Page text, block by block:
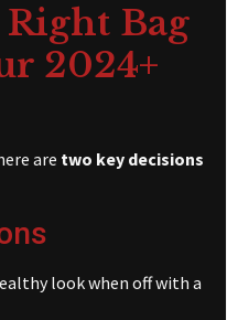
Bag
2024+
are two key decisions
look when off with a